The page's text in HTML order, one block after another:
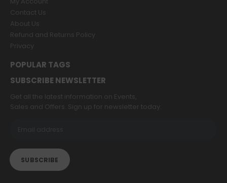
Contact Us
About Us
Refund and Returns Policy
Privacy
POPULAR TAGS
SUBSCRIBE NEWSLETTER
Get all the latest information on Events,
Sales and Offers. Sign up for newsletter today.